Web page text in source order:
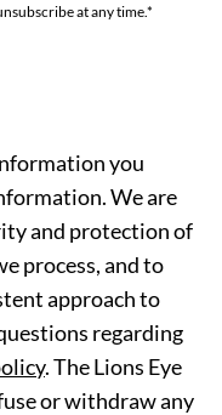
at any time.*
you
We are
and protection of
process, and to
approach to
regarding
. The Lions Eye
or withdraw any